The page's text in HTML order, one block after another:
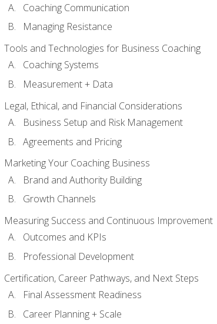
Coaching Communication
Managing Resistance
Tools and Technologies for Business Coaching
Coaching Systems
Measurement + Data
Legal, Ethical, and Financial Considerations
Business Setup and Risk Management
Agreements and Pricing
Marketing Your Coaching Business
Brand and Authority Building
Growth Channels
Measuring Success and Continuous Improvement
Outcomes and KPIs
Professional Development
Certification, Career Pathways, and Next Steps
Final Assessment Readiness
Career Planning + Scale